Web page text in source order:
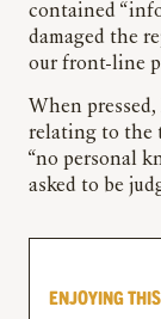
contained
damaged the
our front-line
When
relating to the
“no personal
asked to be
ENJOYING